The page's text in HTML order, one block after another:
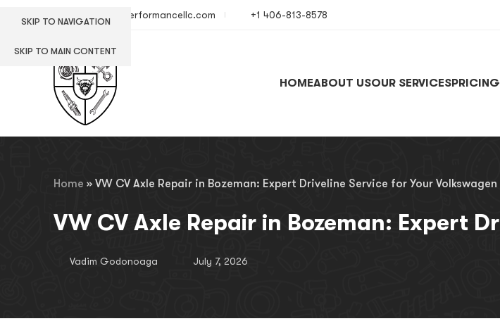
SKIP TO NAVIGATION
SKIP TO MAIN CONTENT
info@europerformancellc.com +1 406-813-8578
HOMEABOUT USOUR SERVICESPRICING
Home » VW CV Axle Repair in Bozeman: Expert Driveline Service for Your Volkswagen
VW CV Axle Repair in Bozeman: Expert
Vadim Godonoaga July 7, 2026